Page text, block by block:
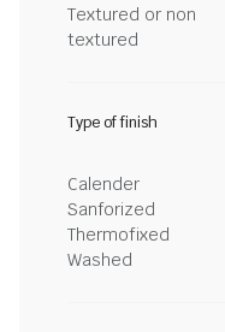
Textured or non
textured
Type of finish
Calender
Sanforized
Thermofixed
Washed